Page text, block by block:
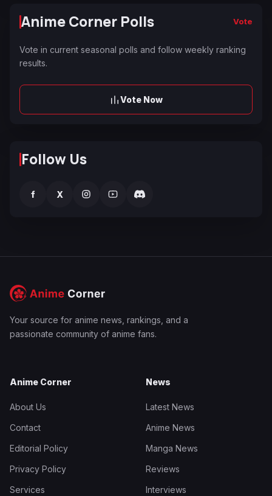
Anime Corner Polls Vote
Vote in current seasonal polls and follow weekly ranking
results.
Vote Now
Follow Us
f X
Your source for anime news, rankings, and a
passionate community of anime fans.
Anime Corner
About Us
Contact
Editorial Policy
Privacy Policy
Services
News
Latest News
Anime News
Manga News
Reviews
Interviews